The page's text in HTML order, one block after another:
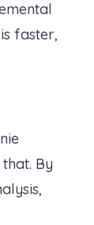
faster,
By